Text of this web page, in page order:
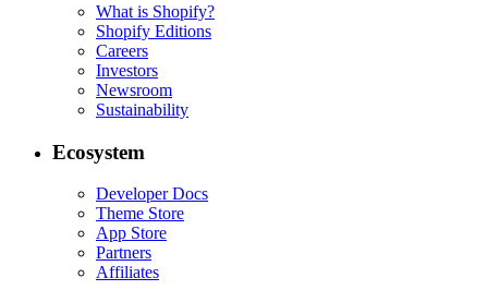
What is Shopify?
Shopify Editions
Careers
Investors
Newsroom
Sustainability
Ecosystem
Developer Docs
Theme Store
App Store
Partners
Affiliates